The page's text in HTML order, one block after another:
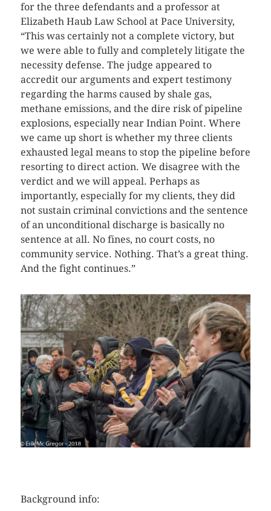
for the three defendants and a professor at
Elizabeth Haub Law School at Pace University,
“This was certainly not a complete victory, but
we were able to fully and completely litigate the
necessity defense. The judge appeared to
accredit our arguments and expert testimony
regarding the harms caused by shale gas,
methane emissions, and the dire risk of pipeline
explosions, especially near Indian Point. Where
we came up short is whether my three clients
exhausted legal means to stop the pipeline before
resorting to direct action. We disagree with the
verdict and we will appeal. Perhaps as
importantly, especially for my clients, they did
not sustain criminal convictions and the sentence
of an unconditional discharge is basically no
sentence at all. No fines, no court costs, no
community service. Nothing. That’s a great thing.
And the fight continues.”
Background info: